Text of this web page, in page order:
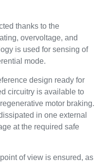
thanks to the
overvoltage, and
is used for sensing of
mode.
design ready for
circuitry is available to
motor braking.
in one external
at the required safe
of view is ensured, as